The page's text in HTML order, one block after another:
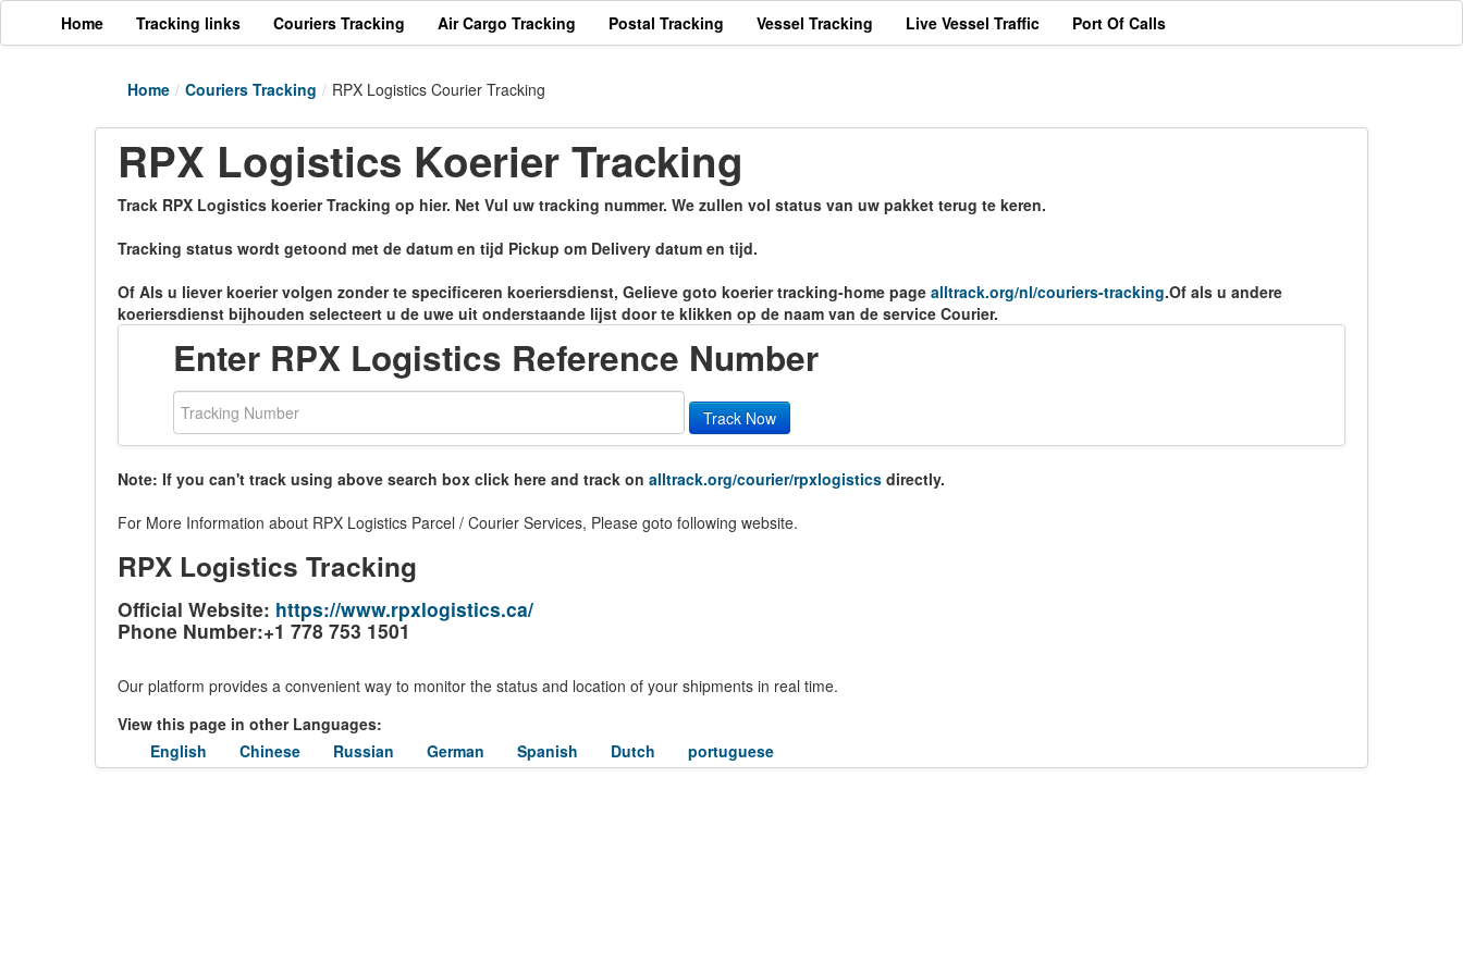
Home Tracking links Couriers Tracking Air Cargo Tracking Postal Tracking Vessel Tracking Live Vessel Traffic Port Of Calls
Home / Couriers Tracking / RPX Logistics Courier Tracking
RPX Logistics Koerier Tracking
Track RPX Logistics koerier Tracking op hier. Net Vul uw tracking nummer. We zullen vol status van uw pakket terug te keren.
Tracking status wordt getoond met de datum en tijd Pickup om Delivery datum en tijd.
Of Als u liever koerier volgen zonder te specificeren koeriersdienst, Gelieve goto koerier tracking-home page alltrack.org/nl/couriers-tracking.Of als u andere
koeriersdienst bijhouden selecteert u de uwe uit onderstaande lijst door te klikken op de naam van de service Courier.
Enter RPX Logistics Reference Number
Track Now
Note: If you can't track using above search box click here and track on alltrack.org/courier/rpxlogistics directly.
For More Information about RPX Logistics Parcel / Courier Services, Please goto following website.
RPX Logistics Tracking
Official Website: https://www.rpxlogistics.ca/
Phone Number:+1 778 753 1501
Our platform provides a convenient way to monitor the status and location of your shipments in real time.
View this page in other Languages:
English
Chinese Russian German Spanish Dutch portuguese